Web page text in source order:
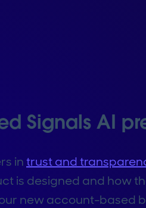
Signals AI
intrust and
is designed and how
new account-based